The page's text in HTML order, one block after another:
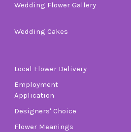
Wedding Flower Gallery
Wedding Cakes
Local Flower Delivery
Employment
Application
Designers' Choice
Flower Meanings